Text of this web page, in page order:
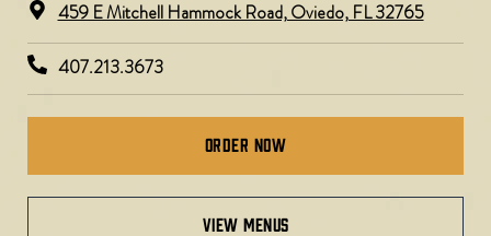
459 E Mitchell Hammock Road, Oviedo, FL 32765
407.213.3673
Order Now
view menus